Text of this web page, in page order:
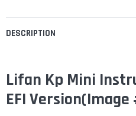
DESCRIPTION
Lifan Kp Mini
EFI Version(Image